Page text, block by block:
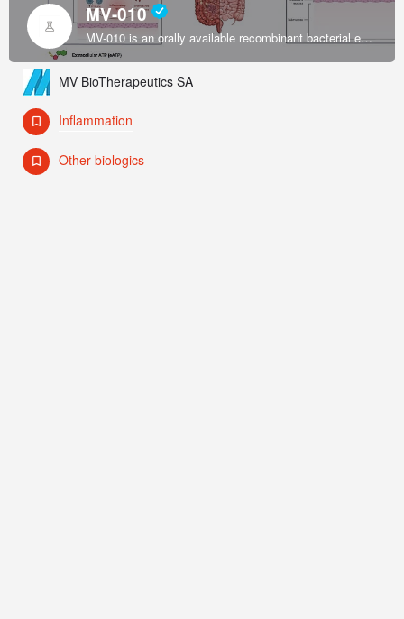
MV-010
MV-010 is an orally available recombinant bacterial enzyme formulated by an exclusively licensed platform to restore intestinal immune system homeostasis in inflammatory bowel disease (IBD).
MV BioTherapeutics SA
Inflammation
Other biologics